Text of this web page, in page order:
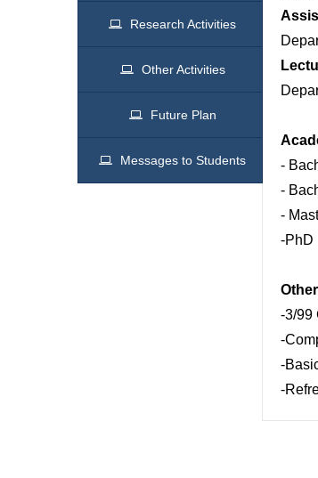
Research Activities
Other Activities
Future Plan
Messages to Students
-
-
-
-PhD
-3/99
-
-
-